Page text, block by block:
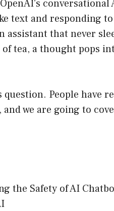
text and responding
assistant that never
tea, a thought pops
People have
we are going to
the Safety of AI